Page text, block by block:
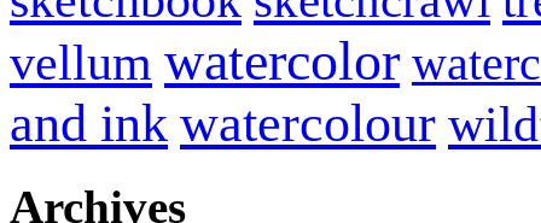
vellum watercolor
and ink watercolour
Archives